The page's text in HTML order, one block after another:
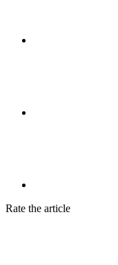
Rate the article